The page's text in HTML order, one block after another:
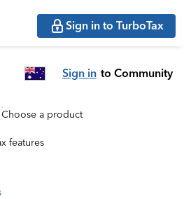
Sign in to TurboTax
Sign in to Community
Choose a product
features